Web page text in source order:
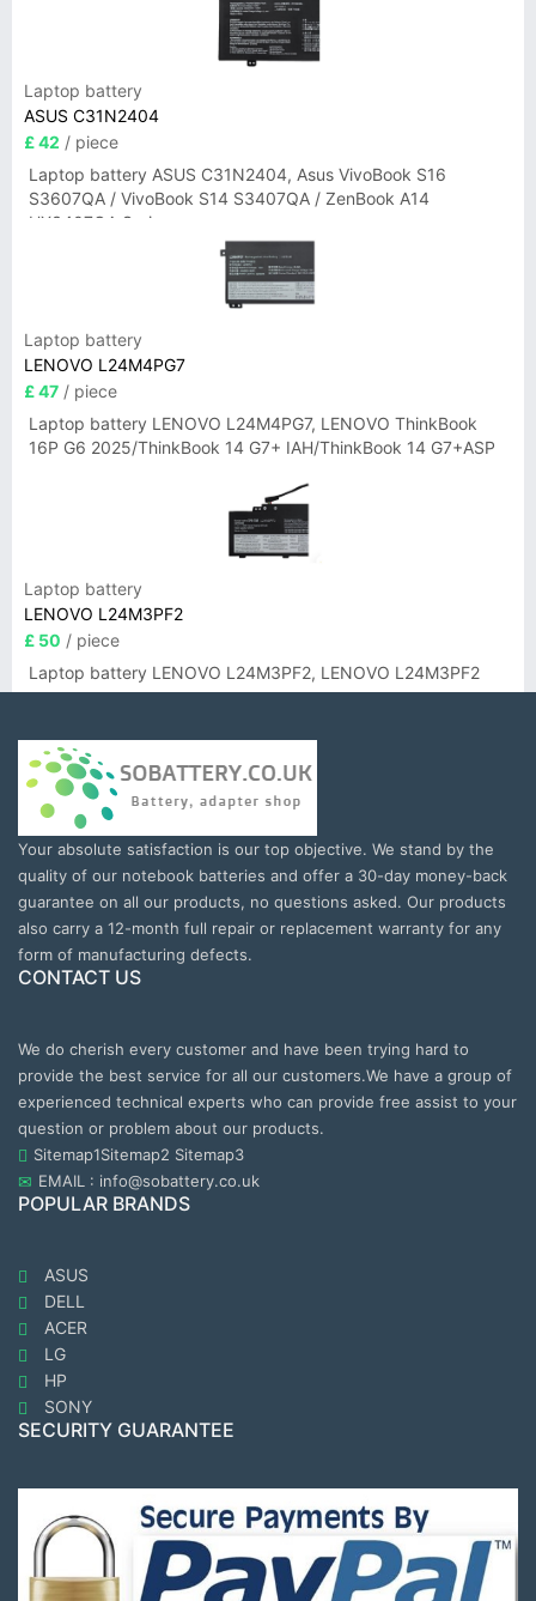
Laptop battery
ASUS C31N2404
£ 42 / piece
Laptop battery ASUS C31N2404, Asus VivoBook S16
S3607QA / VivoBook S14 S3407QA / ZenBook A14
UX3407QA Series
Laptop battery
LENOVO L24M4PG7
£ 47 / piece
Laptop battery LENOVO L24M4PG7, LENOVO ThinkBook
16P G6 2025/ThinkBook 14 G7+ IAH/ThinkBook 14 G7+ASP
Laptop battery
LENOVO L24M3PF2
£ 50 / piece
Laptop battery LENOVO L24M3PF2, LENOVO L24M3PF2
Your absolute satisfaction is our top objective. We stand by the
quality of our notebook batteries and offer a 30-day money-back
guarantee on all our products, no questions asked. Our products
also carry a 12-month full repair or replacement warranty for any
form of manufacturing defects.
CONTACT US
We do cherish every customer and have been trying hard to
provide the best service for all our customers.We have a group of
experienced technical experts who can provide free assist to your
question or problem about our products.
Sitemap1Sitemap2 Sitemap3
EMAIL : info@sobattery.co.uk
POPULAR BRANDS
ASUS
DELL
ACER
LG
HP
SONY
SECURITY GUARANTEE